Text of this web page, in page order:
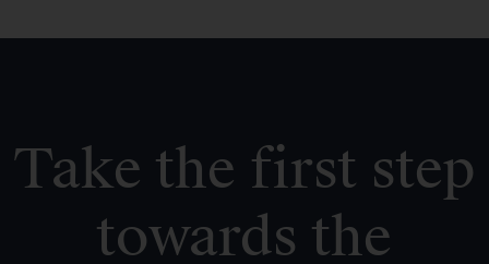
Take the first step
towards the